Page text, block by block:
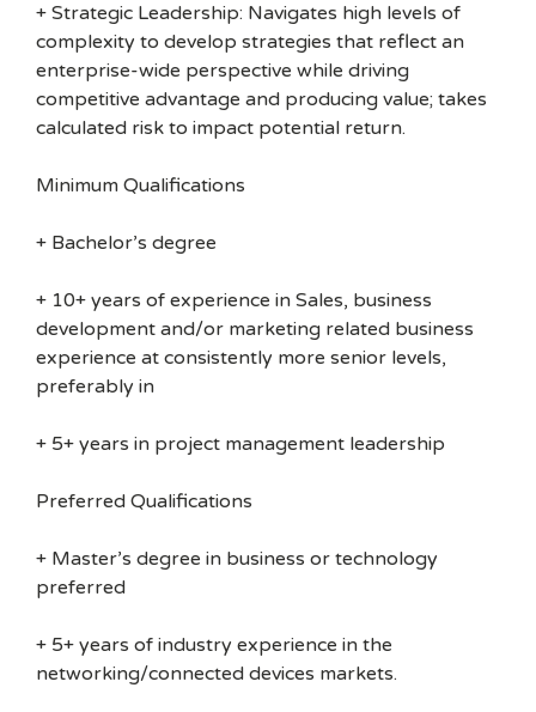
+ Strategic Leadership: Navigates high levels of
complexity to develop strategies that reflect an
enterprise-wide perspective while driving
competitive advantage and producing value; takes
calculated risk to impact potential return.
Minimum Qualifications
+ Bachelor’s degree
+ 10+ years of experience in Sales, business
development and/or marketing related business
experience at consistently more senior levels,
preferably in
+ 5+ years in project management leadership
Preferred Qualifications
+ Master’s degree in business or technology
preferred
+ 5+ years of industry experience in the
networking/connected devices markets.